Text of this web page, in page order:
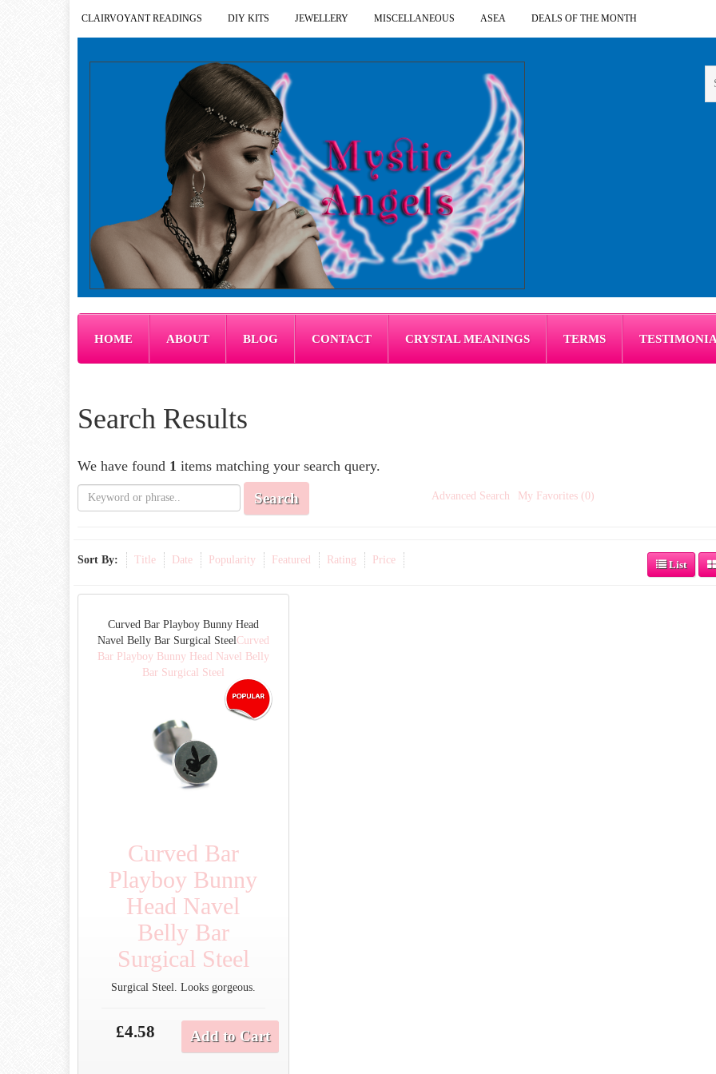
CLAIRVOYANT READINGS DIY KITS JEWELLERY MISCELLANEOUS ASEA DEALS OF THE MONTH
HOME ABOUT BLOG CONTACT CRYSTAL MEANINGS TERMS
Search Results
We have found 1 items matching your search query.
Search Advanced Search My Favorites (0)
Sort By: Title Date Popularity Featured Rating Price List
Curved Bar Playboy Bunny Head
Navel Belly Bar Surgical Steel Curved
Bar Playboy Bunny Head Navel Belly
Bar Surgical Steel
Curved Bar
Playboy Bunny
Head Navel
Belly Bar
Surgical Steel
Surgical Steel. Looks gorgeous.
£4.58 Add to Cart